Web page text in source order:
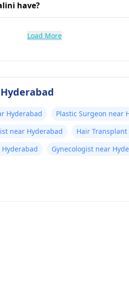
have?
Load More
Hyderabad
Plastic Surgeon near
near Hyderabad
Hair
Gynecologist near